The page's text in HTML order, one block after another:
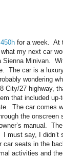
for a week. At
my next car
Minivan.
The car is a
wondering
27 highway,
that included up-
The car comes
the onscreen
manual.
I must say, I didn’t
seats in the
activities and